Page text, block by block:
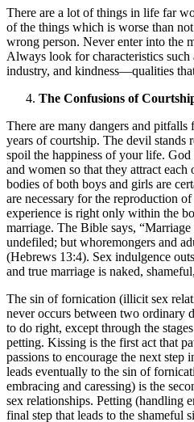
There are a lot of things in life far
of the things which is worse than
wrong person. Never enter into the
Always look for characteristics such
industry, and kindness—qualities
The Confusions of
There are many dangers and
years of courtship. The devil stands
spoil the happiness of your life. God
and women so that they attract
bodies of both boys and girls are
are necessary for the reproduction
experience is right only within the
marriage. The Bible says,
undefiled; but whoremongers and
(Hebrews 13:4). Sex indulgence
and true marriage is naked,
The sin of fornication (illicit sex
never occurs between two ordinary
to do right, except through the
petting. Kissing is the first act that
passions to encourage the next step
leads eventually to the sin of
embracing and caressing) is the
sex relationships. Petting (handling
final step that leads to the shameful